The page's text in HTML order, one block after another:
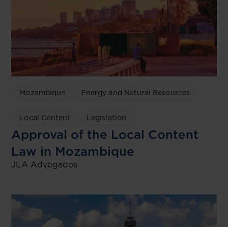
Mozambique Energy and Natural Resources
Local Content Legislation
Approval of the Local Content
Law in Mozambique
JLA Advogados